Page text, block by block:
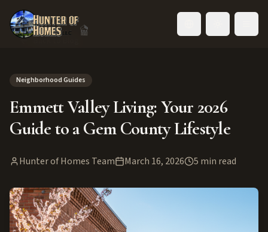
Neighborhood Guides
Emmett Valley Living: Your 2026
Guide to a Gem County Lifestyle
Hunter of Homes Team March 16, 2026 5 min read